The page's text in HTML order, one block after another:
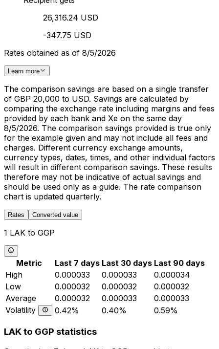
26,316.24 USD
-347.75 USD
Rates obtained as of 8/5/2026
Learn more
The comparison savings are based on a single transfer
of GBP 20,000 to USD. Savings are calculated by
comparing the exchange rate including margins and fees
provided by each bank and Xe on the same day
8/5/2026. The comparison savings provided is true only
for the example given and may not include all fees and
charges. Different currency exchange amounts,
currency types, dates, times, and other individual factors
will result in different comparison savings. These results
therefore may not be indicative of actual savings and
should be used only as a guide. The rate comparison
chart is updated quarterly.
Rates Converted value
1 LAK to GGP
Metric Last 7 days Last 30 days Last 90 days
High
0.000033 0.000033
0.000034
Low
0.000032 0.000032
0.000032
Average
0.000032 0.000033
0.000033
Volatility
0.42% 0.40% 0.59%
LAK to GGP statistics